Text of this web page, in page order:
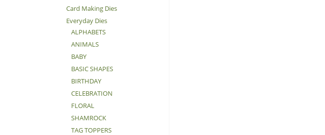
Card Making Dies
Everyday Dies
ALPHABETS
ANIMALS
BABY
BASIC SHAPES
BIRTHDAY
CELEBRATION
FLORAL
SHAMROCK
TAG TOPPERS